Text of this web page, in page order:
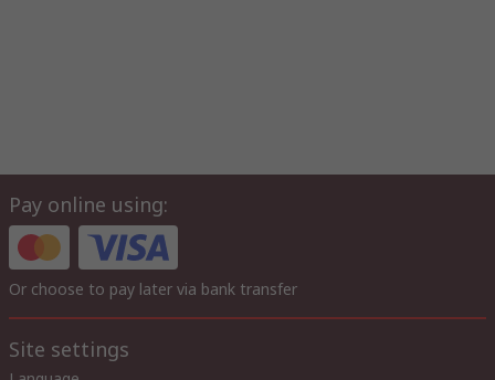
Pay online using:
Or choose to pay later via bank transfer
Site settings